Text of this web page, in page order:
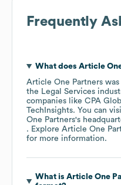
Frequently
What does Article
Article One Partners
the Legal Services
companies like CPA
TechInsights. You can
One Partners's
. Explore Article One
for more information.
What is Article One